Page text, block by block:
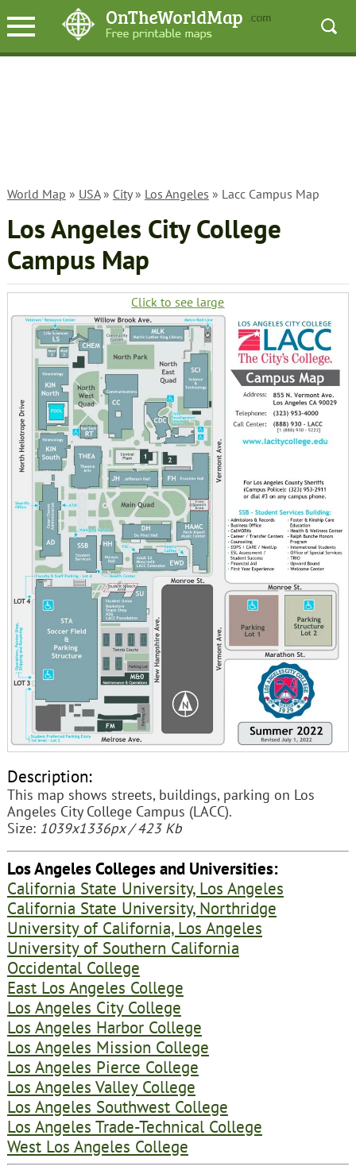
World Map » USA» City» Los Angeles » Lacc Campus Map
Los Angeles City College
Campus Map
Click to see large
Description:
This map shows streets, buildings, parking on Los
Angeles City College Campus (LACC).
Size: 1039x1336px / 423 Kb
Los Angeles Colleges and Universities:
California State University, Los Angeles
California State University, Northridge
University of California, Los Angeles
University of Southern California
Occidental College
East Los Angeles College
Los Angeles City College
Los Angeles Harbor College
Los Angeles Mission College
Los Angeles Pierce College
Los Angeles Valley College
Los Angeles Southwest College
Los Angeles Trade-Technical College
West Los Angeles College